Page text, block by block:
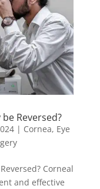
Reversed?
| Cornea, Eye
Corneal
and effective